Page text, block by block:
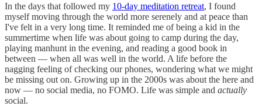
In the days that followed my 10-day meditation retreat, I found
myself moving through the world more serenely and at peace than
I've felt in a very long time. It reminded me of being a kid in the
summertime when life was about going to camp during the day,
playing manhunt in the evening, and reading a good book in
between — when all was well in the world. A life before the
nagging feeling of checking our phones, wondering what we might
be missing out on. Growing up in the 2000s was about the here and
now — no social media, no FOMO. Life was simple and actually
social.